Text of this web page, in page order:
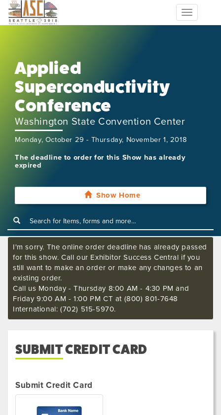
Toggle
navigation
Applied
Superconductivity
Conference
Washington State Convention Center
Monday, October 29 - Thursday, November 1, 2018
The deadline to order for this Show has already
expired
Show Home
I'm sorry. The online order deadline has already passed
for this show. Call our Exhibitor Success Central if you
still want to make an order or make any changes to an
existing order.
Call us Monday - Thursday 8:00 AM - 4:30 PM and
Friday 9:00 AM - 1:00 PM CT at (800) 801-7648
International: (702) 515-5970.
SUBMIT CREDIT CARD
Submit Credit Card